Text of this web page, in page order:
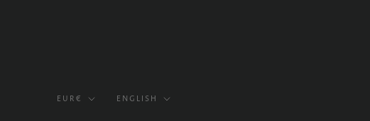
Currency
EUR€ Language
ENGLISH